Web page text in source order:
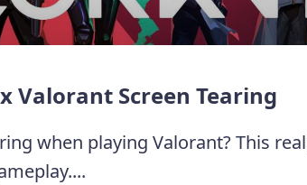
Valorant Screen Tearing
when playing Valorant? This